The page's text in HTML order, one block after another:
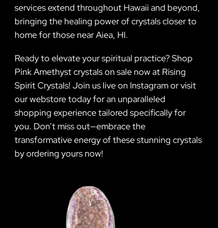
services extend throughout Hawaii and beyond,
bringing the healing power of crystals closer to
home for those near Aiea, HI.
Ready to elevate your spiritual practice? Shop
Pink Amethyst crystals on sale now at Rising
Spirit Crystals! Join us live on Instagram or visit
our webstore today for an unparalleled
shopping experience tailored specifically for
you. Don’t miss out—embrace the
transformative energy of these stunning crystals
by ordering yours now!